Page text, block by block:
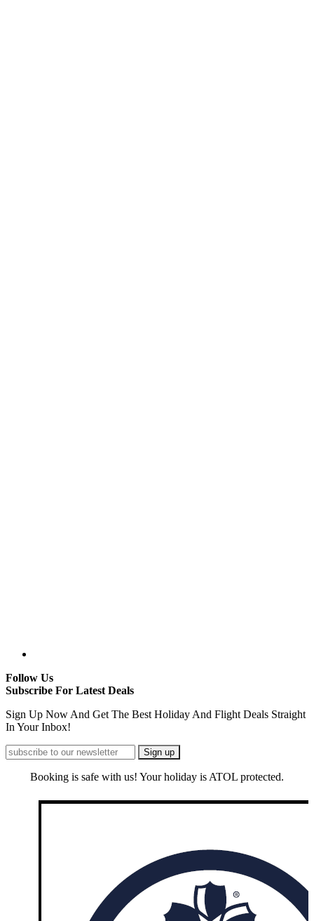
Follow Us
Subscribe For Latest Deals
Sign Up Now And Get The Best Holiday And Flight Deals Straight
In Your Inbox!
Booking is safe with us! Your holiday is ATOL protected.